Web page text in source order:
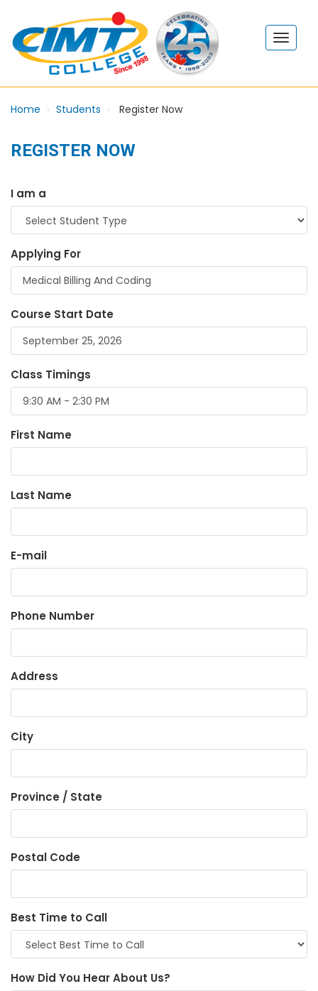
Home Students Register Now
REGISTER NOW
I am a
Applying For
Course Start Date
Class Timings
First Name
Last Name
E-mail
Phone Number
Address
City
Province / State
Postal Code
Best Time to Call
How Did You Hear About Us?